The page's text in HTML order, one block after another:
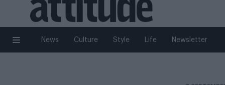
News Culture Style Life Newsletter